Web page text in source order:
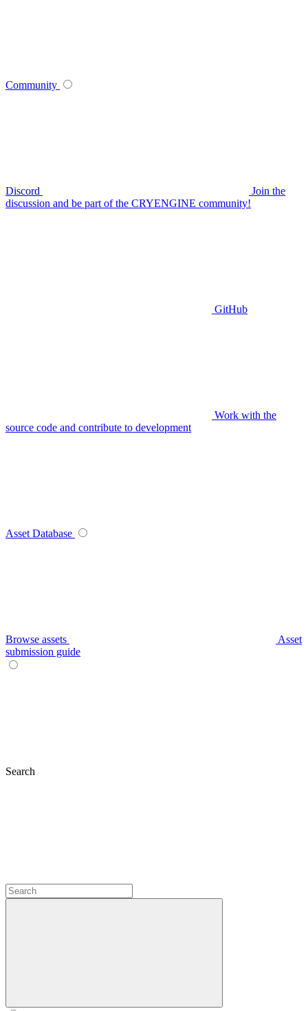
Community
Discord
Join the
discussion and be part of the CRYENGINE community!
GitHub
Work with the
source code and contribute to development
Asset Database
Browse assets
Asset
submission guide
Search